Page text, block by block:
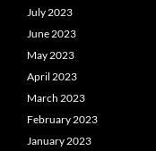
July 2023
June 2023
May 2023
April 2023
March 2023
February 2023
January 2023